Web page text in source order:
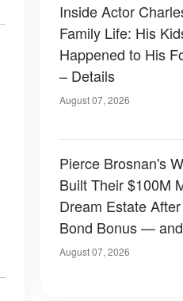
Inside Actor
Family Life: His
Happened to His
– Details
August 07, 2026
Pierce Brosnan's
Built Their $100M
Dream Estate
Bond Bonus —
Is Something Else
August 07, 2026